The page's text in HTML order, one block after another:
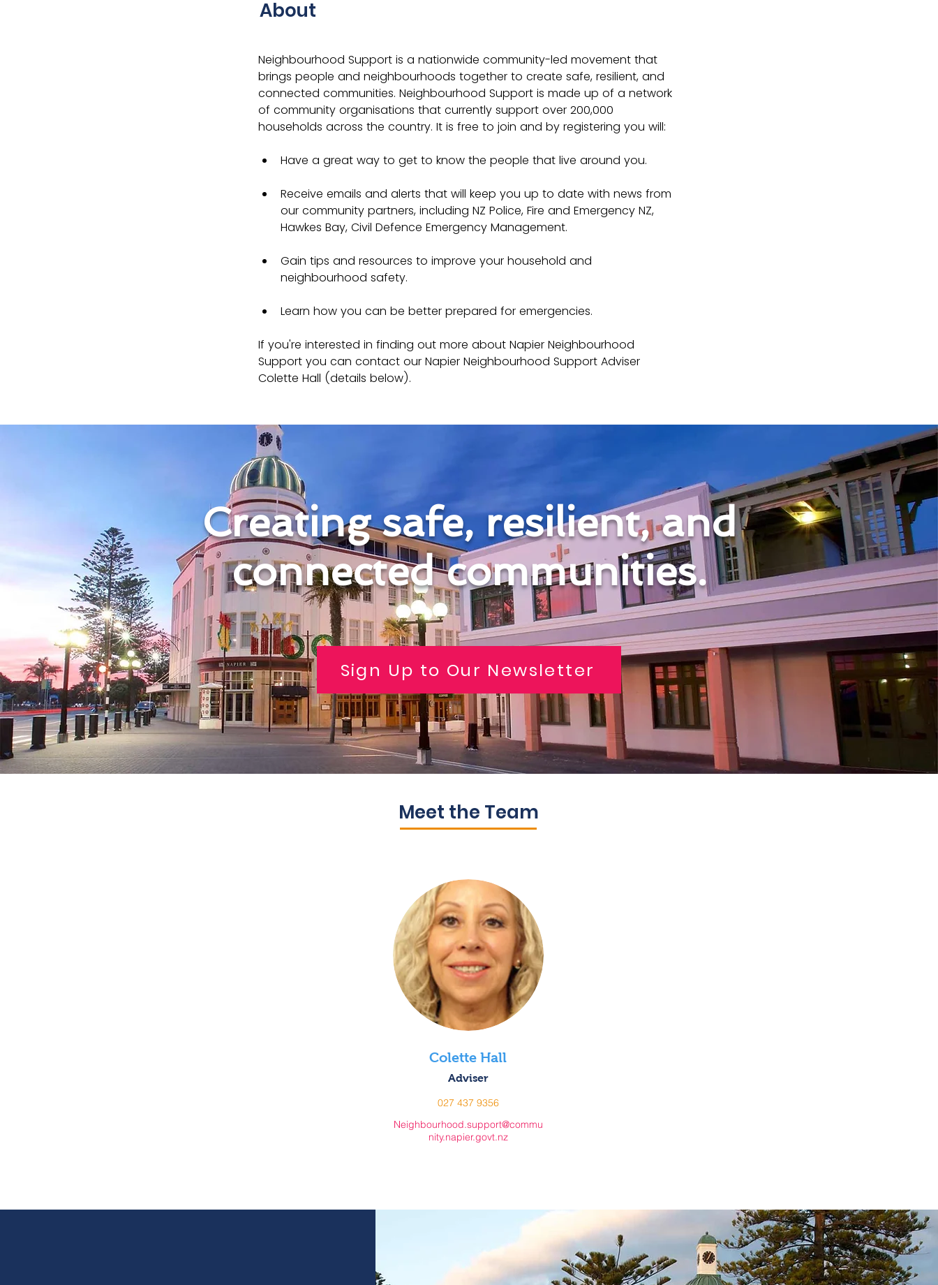
About
Neighbourhood Support is a nationwide community-led movement that
brings people and neighbourhoods together to create safe, resilient, and
connected communities. Neighbourhood Support is made up of a network
of community organisations that currently support over 200,000
households across the country. It is free to join and by registering you will:
Have a great way to get to know the people that live around you.
Receive emails and alerts that will keep you up to date with news from
our community partners, including NZ Police, Fire and Emergency NZ,
Hawkes Bay, Civil Defence Emergency Management.
Gain tips and resources to improve your household and
neighbourhood safety.
Learn how you can be better prepared for emergencies.
If you're interested in finding out more about Napier Neighbourhood
Support you can contact our Napier Neighbourhood Support Adviser
Colette Hall (details below).
Creating safe, resilient, and
connected communities.
Sign Up to Our Newsletter
Meet the Team
Colette Hall
Adviser
027 437 9356
Neighbourhood.support@commu
nity.napier.govt.nz